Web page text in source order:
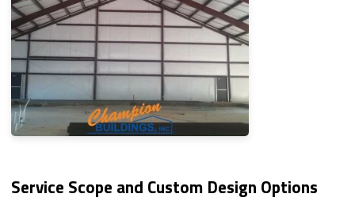
Service Scope and Custom Design Options